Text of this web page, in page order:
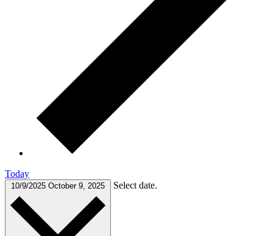
Today
10/9/2025 October 9, 2025 Select date.